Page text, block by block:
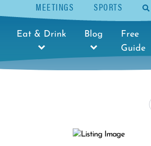
MEETINGS SPORTS
Eat & Drink Blog
Free
Guide